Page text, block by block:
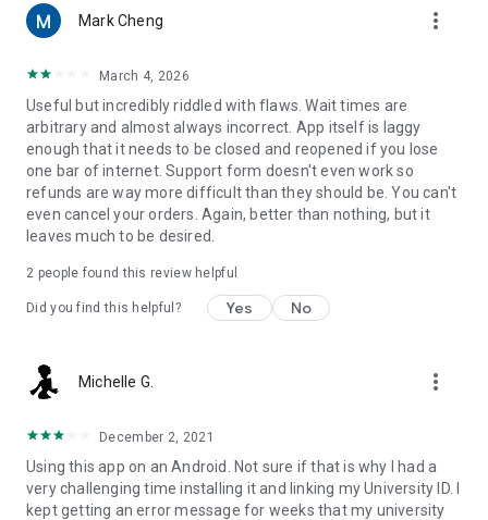
Mark Cheng more_vert
March 4, 2026
Useful but incredibly riddled with flaws. Wait times are
arbitrary and almost always incorrect. App itself is laggy
enough that it needs to be closed and reopened if you lose
one bar of internet. Support form doesn't even work so
refunds are way more difficult than they should be. You can't
even cancel your orders. Again, better than nothing, but it
leaves much to be desired.
2 people found this review helpful
Did you find this helpful? Yes No
Michelle G. more_vert
December 2, 2021
Using this app on an Android. Not sure if that is why I had a
very challenging time installing it and linking my University ID. I
kept getting an error message for weeks that my university